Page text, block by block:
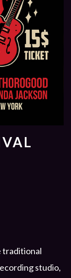
traditional
studio,